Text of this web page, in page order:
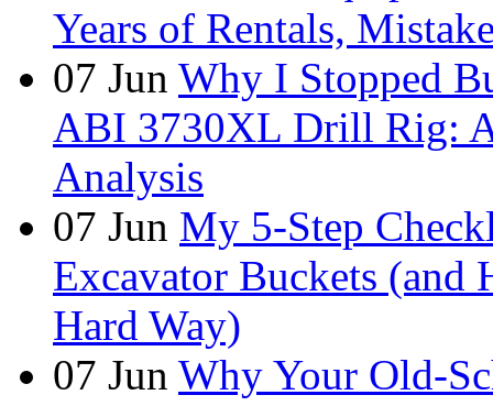
Years of Rentals,
07 Jun Why I Stopped
ABI 3730XL Drill Rig: A
Analysis
07 Jun My 5-Step
Excavator Buckets (and
Hard Way)
07 Jun Why Your Old-